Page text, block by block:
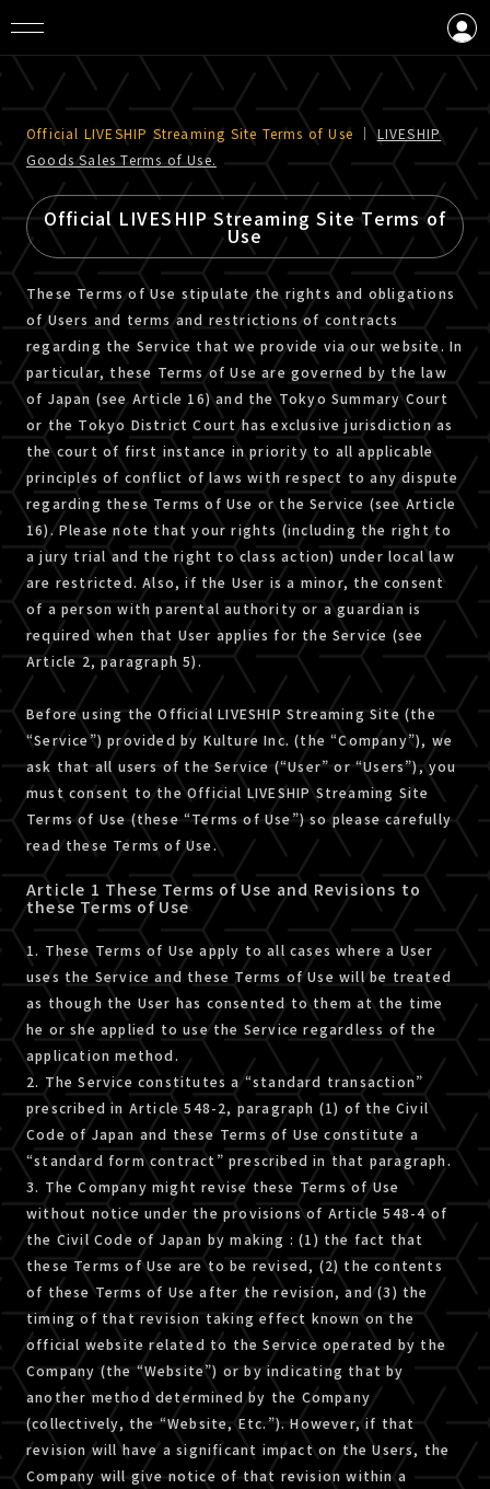
CREATE AN ACCOUNT
Official LIVESHIP Streaming Site Terms of Use ｜LIVESHIP
Goods Sales Terms of Use.
Official LIVESHIP Streaming Site Terms of
Use
These Terms of Use stipulate the rights and obligations
of Users and terms and restrictions of contracts
regarding the Service that we provide via our website. In
particular, these Terms of Use are governed by the law
of Japan (see Article 16) and the Tokyo Summary Court
or the Tokyo District Court has exclusive jurisdiction as
the court of first instance in priority to all applicable
principles of conflict of laws with respect to any dispute
regarding these Terms of Use or the Service (see Article
16). Please note that your rights (including the right to
a jury trial and the right to class action) under local law
are restricted. Also, if the User is a minor, the consent
of a person with parental authority or a guardian is
required when that User applies for the Service (see
Article 2, paragraph 5).
Before using the Official LIVESHIP Streaming Site (the
“Service”) provided by Kulture Inc. (the “Company”), we
ask that all users of the Service (“User” or “Users”), you
must consent to the Official LIVESHIP Streaming Site
Terms of Use (these “Terms of Use”) so please carefully
read these Terms of Use.
Article 1 These Terms of Use and Revisions to
these Terms of Use
1. These Terms of Use apply to all cases where a User
uses the Service and these Terms of Use will be treated
as though the User has consented to them at the time
he or she applied to use the Service regardless of the
application method.
2. The Service constitutes a “standard transaction”
prescribed in Article 548-2, paragraph (1) of the Civil
Code of Japan and these Terms of Use constitute a
“standard form contract” prescribed in that paragraph.
3. The Company might revise these Terms of Use
without notice under the provisions of Article 548-4 of
the Civil Code of Japan by making : (1) the fact that
these Terms of Use are to be revised, (2) the contents
of these Terms of Use after the revision, and (3) the
timing of that revision taking effect known on the
official website related to the Service operated by the
Company (the “Website”) or by indicating that by
another method determined by the Company
(collectively, the “Website, Etc.”). However, if that
revision will have a significant impact on the Users, the
Company will give notice of that revision within a